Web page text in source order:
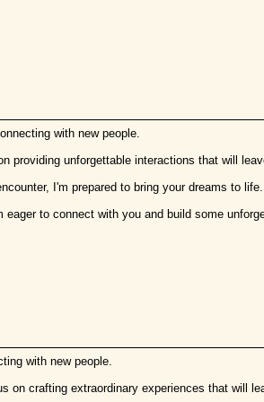
with new people.
unforgettable interactions that will
I'm prepared to bring your dreams to life.
to connect with you and build some
with new people.
crafting extraordinary experiences that will